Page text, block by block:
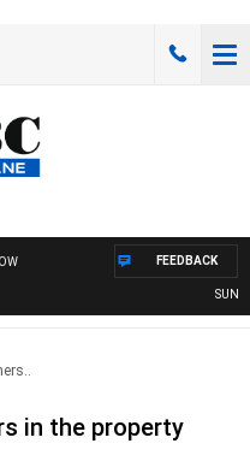
FEEDBACK
in the property